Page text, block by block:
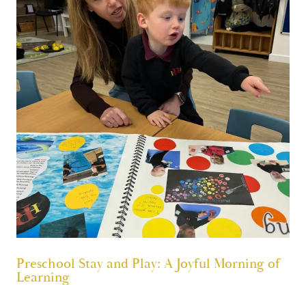
Preschool Stay and Play: A Joyful Morning of
Learning